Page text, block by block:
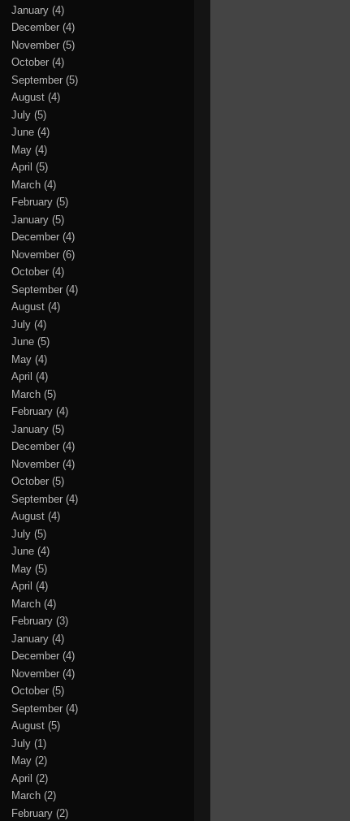
January (4)
December (4)
November (5)
October (4)
September (5)
August (4)
July (5)
June (4)
May (4)
April (5)
March (4)
February (5)
January (5)
December (4)
November (6)
October (4)
September (4)
August (4)
July (4)
June (5)
May (4)
April (4)
March (5)
February (4)
January (5)
December (4)
November (4)
October (5)
September (4)
August (4)
July (5)
June (4)
May (5)
April (4)
March (4)
February (3)
January (4)
December (4)
November (4)
October (5)
September (4)
August (5)
July (1)
May (2)
April (2)
March (2)
February (2)